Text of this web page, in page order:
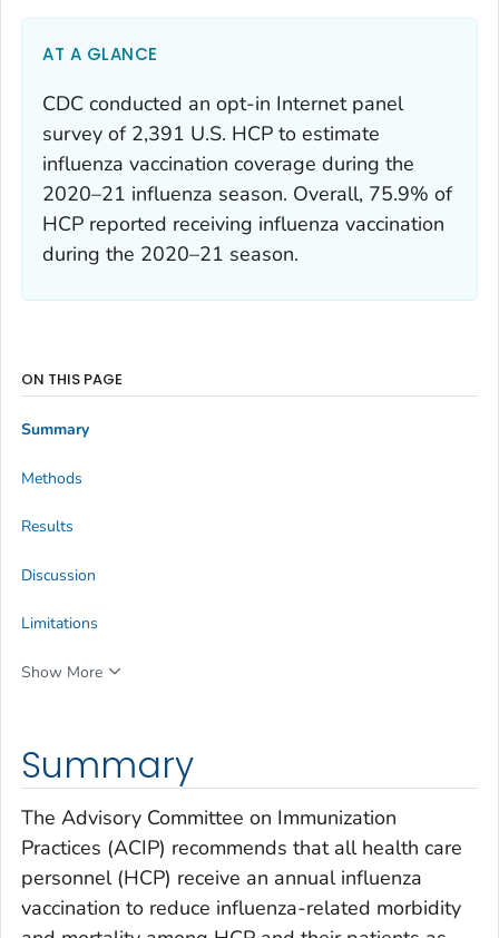
AT A GLANCE
CDC conducted an opt-in Internet panel
survey of 2,391 U.S. HCP to estimate
influenza vaccination coverage during the
2020–21 influenza season. Overall, 75.9% of
HCP reported receiving influenza vaccination
during the 2020–21 season.
Summary
The Advisory Committee on Immunization
Practices (ACIP) recommends that all health care
personnel (HCP) receive an annual influenza
vaccination to reduce influenza-related morbidity
ON THIS PAGE
Summary
Methods
Results
Discussion
Limitations
Show More